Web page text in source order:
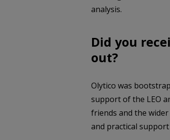
analysis.
Did you
out?
Olytico was
support of the LEO
friends and the
and practical